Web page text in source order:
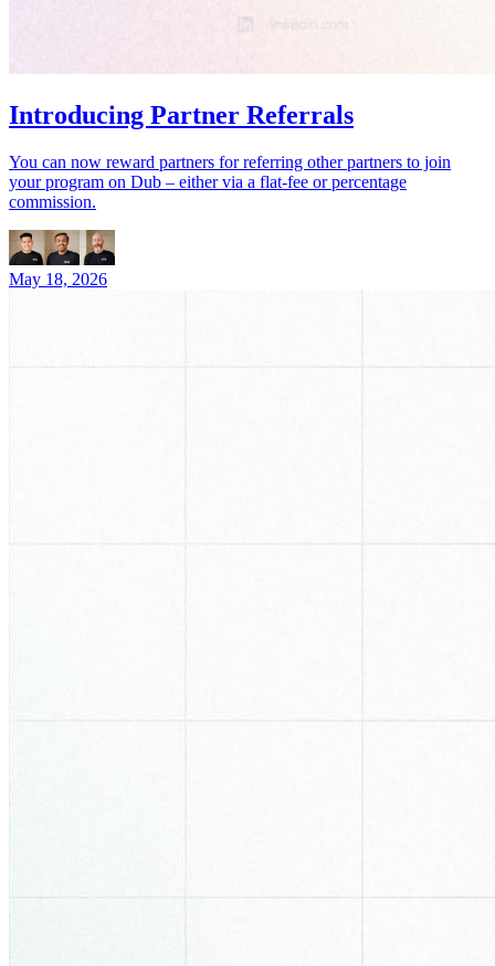
Introducing Partner Referrals
You can now reward partners for referring other partners to join
your program on Dub – either via a flat-fee or percentage
commission.
May 18, 2026